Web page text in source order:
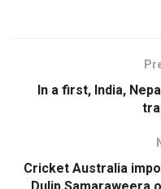
In a first, India,
Cricket Australia